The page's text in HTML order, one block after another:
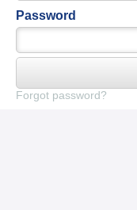
Password
Forgot password?